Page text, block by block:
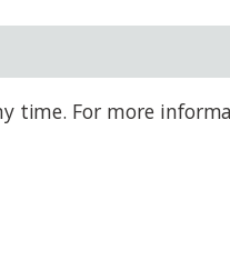
time. For more